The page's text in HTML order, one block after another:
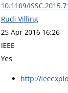
10.1109/
Rudi Villing
25 Apr 2016 16:26
IEEE
Yes
http://